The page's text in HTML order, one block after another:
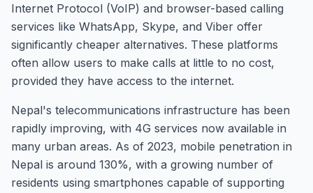
Internet Protocol (VoIP) and browser-based calling
services like WhatsApp, Skype, and Viber offer
significantly cheaper alternatives. These platforms
often allow users to make calls at little to no cost,
provided they have access to the internet.
Nepal's telecommunications infrastructure has been
rapidly improving, with 4G services now available in
many urban areas. As of 2023, mobile penetration in
Nepal is around 130%, with a growing number of
residents using smartphones capable of supporting